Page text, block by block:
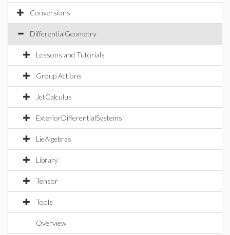
Conversions
DifferentialGeometry
Lessons and Tutorials
Group Actions
JetCalculus
ExteriorDifferentialSystems
LieAlgebras
Library
Tensor
Tools
Overview